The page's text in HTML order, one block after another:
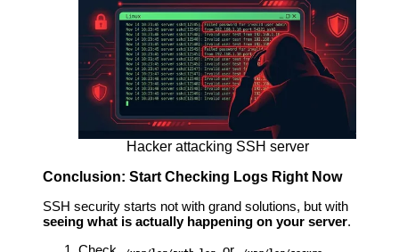
Hacker attacking SSH server
Conclusion: Start Checking Logs Right Now
SSH security starts not with grand solutions, but with
seeing what is actually happening on your server.